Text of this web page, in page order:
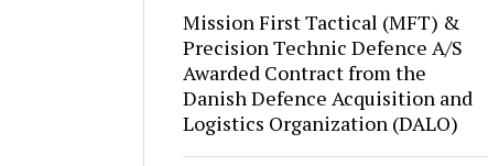
Mission First Tactical (MFT) &
Precision Technic Defence A/S
Awarded Contract from the
Danish Defence Acquisition and
Logistics Organization (DALO)